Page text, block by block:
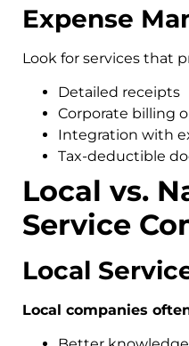
Expense
Look for services that
Detailed receipts
Corporate billing
Integration with
Tax-deductible
Local vs.
Service
Local
Local companies